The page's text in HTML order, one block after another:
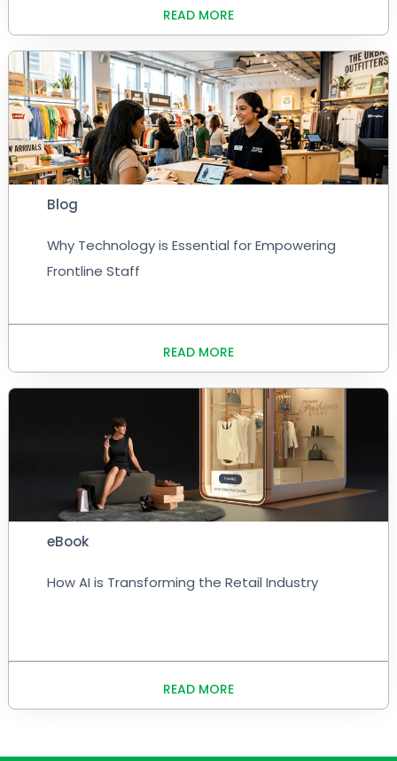
READ MORE
Blog
Why Technology is Essential for Empowering
Frontline Staff
READ MORE
eBook
How AI is Transforming the Retail Industry
READ MORE